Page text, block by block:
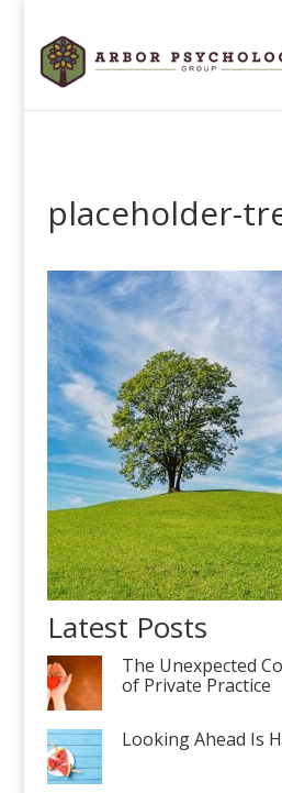
placeholder-
Latest Posts
The Unexpected
of Private Practice
Looking Ahead Is